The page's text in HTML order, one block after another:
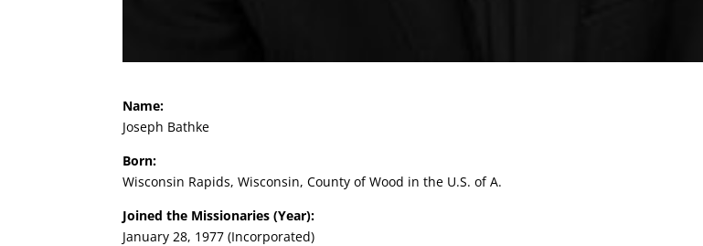
Name:
Joseph Bathke
Born:
Wisconsin Rapids, Wisconsin, County of Wood in the U.S. of A.
Joined the Missionaries (Year):
January 28, 1977 (Incorporated)